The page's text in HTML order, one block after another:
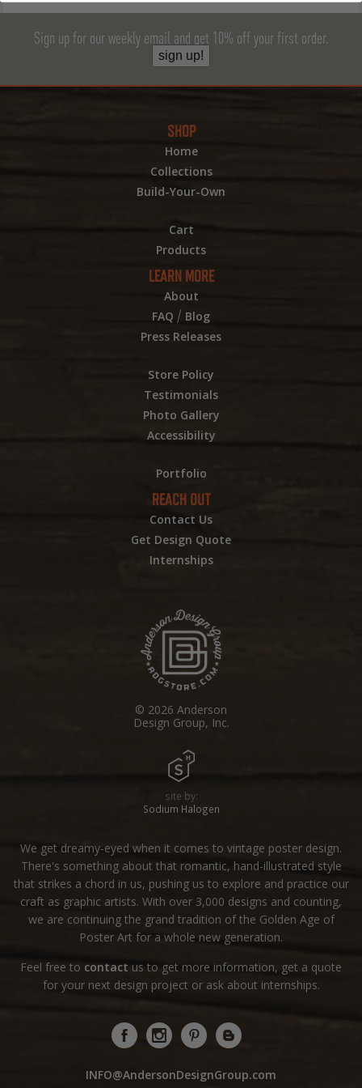
Sign up for our weekly email and get 10% off your first order.
sign up!
SHOP
Home
Collections
Build-Your-Own
Cart
Products
LEARN MORE
About
FAQ / Blog
Press Releases
Store Policy
Testimonials
Photo Gallery
Accessibility
Portfolio
REACH OUT
Contact Us
Get Design Quote
Internships
© 2026 Anderson
Design Group, Inc.
site by:
Sodium Halogen
We get dreamy-eyed when it comes to vintage poster design.
There's something about that romantic, hand-illustrated style
that strikes a chord in us, pushing us to explore and practice our
craft as graphic artists. With over 3,000 designs and counting,
we are continuing the grand tradition of the Golden Age of
Poster Art for a whole new generation.
Feel free to contact us to get more information, get a quote
for your next design project or ask about internships.
INFO@AndersonDesignGroup.com